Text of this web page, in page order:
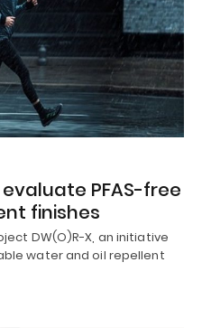
PFAS-free
finishes
DW(O)R-X, an initiative
water and oil repellent